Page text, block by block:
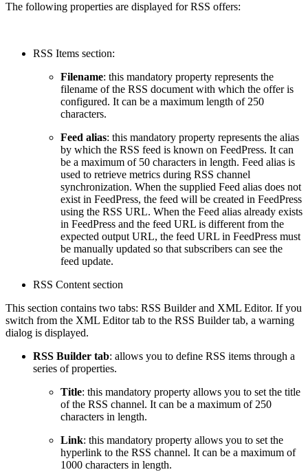
The following properties are displayed for RSS offers:
RSS Items section:
Filename: this mandatory property represents the
filename of the RSS document with which the offer is
configured. It can be a maximum length of 250
characters.
Feed alias: this mandatory property represents the alias
by which the RSS feed is known on FeedPress. It can
be a maximum of 50 characters in length. Feed alias is
used to retrieve metrics during RSS channel
synchronization. When the supplied Feed alias does not
exist in FeedPress, the feed will be created in FeedPress
using the RSS URL. When the Feed alias already exists
in FeedPress and the feed URL is different from the
expected output URL, the feed URL in FeedPress must
be manually updated so that subscribers can see the
feed update.
RSS Content section
This section contains two tabs: RSS Builder and XML Editor. If you
switch from the XML Editor tab to the RSS Builder tab, a warning
dialog is displayed.
RSS Builder tab: allows you to define RSS items through a
series of properties.
Title: this mandatory property allows you to set the title
of the RSS channel. It can be a maximum of 250
characters in length.
Link: this mandatory property allows you to set the
hyperlink to the RSS channel. It can be a maximum of
1000 characters in length.